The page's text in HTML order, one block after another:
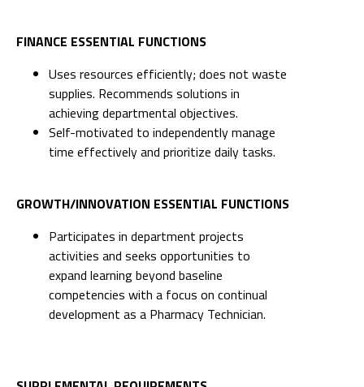
FINANCE ESSENTIAL FUNCTIONS
Uses resources efficiently; does not waste
supplies. Recommends solutions in
achieving departmental objectives.
Self-motivated to independently manage
time effectively and prioritize daily tasks.
GROWTH/INNOVATION ESSENTIAL FUNCTIONS
Participates in department projects
activities and seeks opportunities to
expand learning beyond baseline
competencies with a focus on continual
development as a Pharmacy Technician.